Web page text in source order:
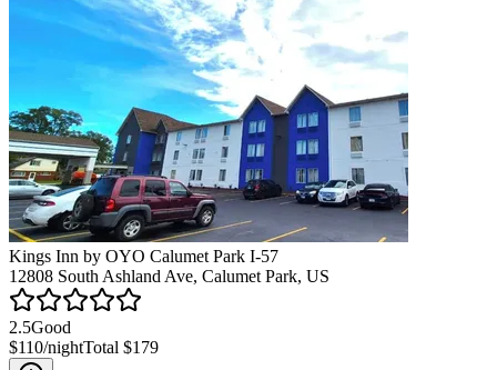
Kings Inn by OYO Calumet Park I-57
12808 South Ashland Ave, Calumet Park, US
2.5Good
$110/nightTotal $179